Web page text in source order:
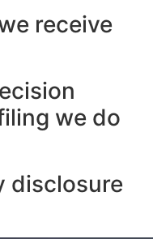
receive
we do
disclosure